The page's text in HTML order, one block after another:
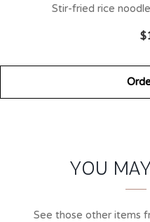
Stir-fried rice
SECTION
SECTION
YOU
See those other items